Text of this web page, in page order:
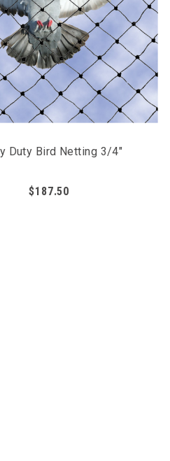
Duty Bird Netting 3/4"
$187.50